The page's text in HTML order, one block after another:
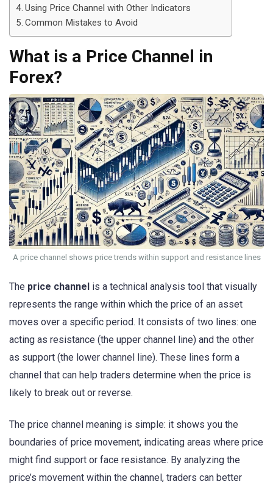
Using Price Channel with Other Indicators
Common Mistakes to Avoid
What is a Price Channel in
Forex?
A price channel shows price trends within support and resistance lines
The price channel is a technical analysis tool that visually
represents the range within which the price of an asset
moves over a specific period. It consists of two lines: one
acting as resistance (the upper channel line) and the other
as support (the lower channel line). These lines form a
channel that can help traders determine when the price is
likely to break out or reverse.
The price channel meaning is simple: it shows you the
boundaries of price movement, indicating areas where price
might find support or face resistance. By analyzing the
price’s movement within the channel, traders can better